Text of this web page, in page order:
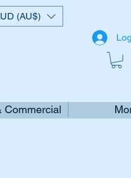
(AU$)
Commercial